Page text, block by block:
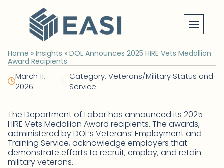
content
Home » Insights » DOL Announces 2025 HIRE Vets Medallion
Award Recipients
March 11,
2026
|
Category: Veterans/Military Status and
Service
The Department of Labor has announced its 2025
HIRE Vets Medallion Award recipients. The awards,
administered by DOL’s Veterans’ Employment and
Training Service, acknowledge employers that
demonstrate efforts to recruit, employ, and retain
military veterans.